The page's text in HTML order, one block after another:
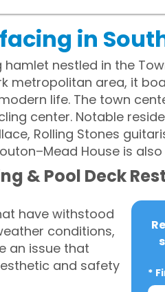
in
nestled in the
metropolitan area, it
life. The town
center. Notable
Rolling Stones
House is
& Pool Deck
have withstood
conditions,
an issue that
and safety
*